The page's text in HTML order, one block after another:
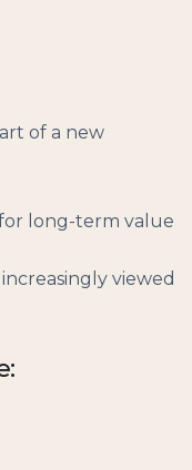
of a new
long-term value
viewed